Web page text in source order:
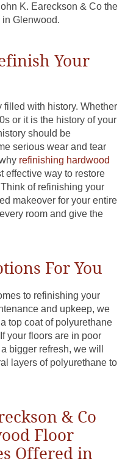
K. Eareckson & Co the
Glenwood.
Your
with history. Whether
or it is the history of your
should be
serious wear and tear
refinishing hardwood
effective way to restore
of refinishing your
makeover for your entire
room and give the
For You
to refinishing your
and upkeep, we
top coat of polyurethane
your floors are in poor
bigger refresh, we will
layers of polyurethane to
& Co
Floor
Offered in